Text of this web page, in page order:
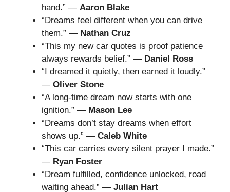
hand.” — Aaron Blake
“Dreams feel different when you can drive
them.” — Nathan Cruz
“This my new car quotes is proof patience
always rewards belief.” — Daniel Ross
“I dreamed it quietly, then earned it loudly.”
— Oliver Stone
“A long-time dream now starts with one
ignition.” — Mason Lee
“Dreams don’t stay dreams when effort
shows up.” — Caleb White
“This car carries every silent prayer I made.”
— Ryan Foster
“Dream fulfilled, confidence unlocked, road
waiting ahead.” — Julian Hart